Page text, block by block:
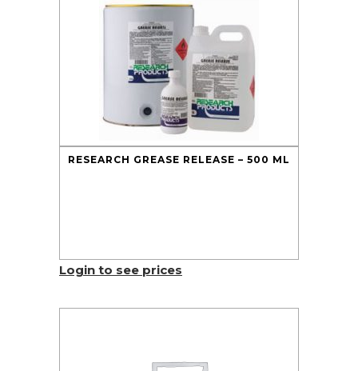
RESEARCH GREASE RELEASE – 500 ML
Login to see prices